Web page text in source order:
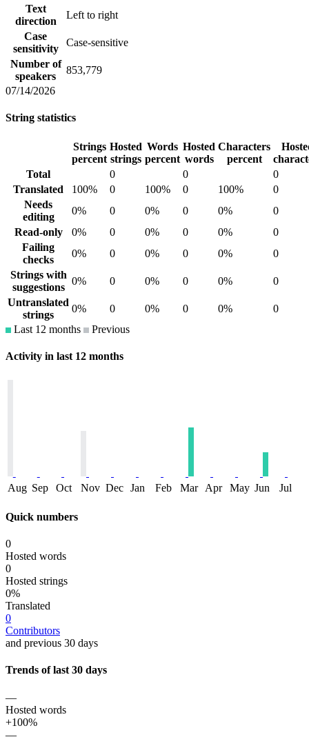
Text
direction
Left to right
Case
sensitivity
Case-sensitive
Number of
speakers
853,779
07/14/2026
String statistics
Strings
percent
Hosted
strings
Words
percent
Hosted
words
Characters
percent
Total
0 0
0
Translated
100% 0 100% 0 100%
0
Needs
editing
0% 0 0% 0 0%
0
Read-only
0% 0 0% 0 0%
0
Failing
checks
0% 0 0% 0 0%
0
Strings with
suggestions
0% 0 0% 0 0%
0
Untranslated
strings
0% 0 0% 0 0%
0
Last 12 months
Previous
Activity in last 12 months
Aug Sep Oct Nov Dec Jan Feb Mar Apr May Jun Jul
Quick numbers
0
Hosted words
0
Hosted strings
0%
Translated
0
Contributors
and previous 30 days
Trends of last 30 days
—
Hosted words
+100%
—